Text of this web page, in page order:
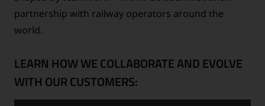
partnership with railway operators around the
world.
LEARN HOW WE COLLABORATE AND EVOLVE
WITH OUR CUSTOMERS: